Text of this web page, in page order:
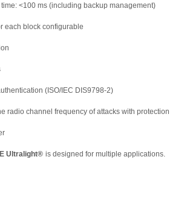
<100 ms (including backup management)
each block configurable
(ISO/IEC DIS9798-2)
radio channel frequency of attacks with protection
Ultralight® is designed for multiple applications.